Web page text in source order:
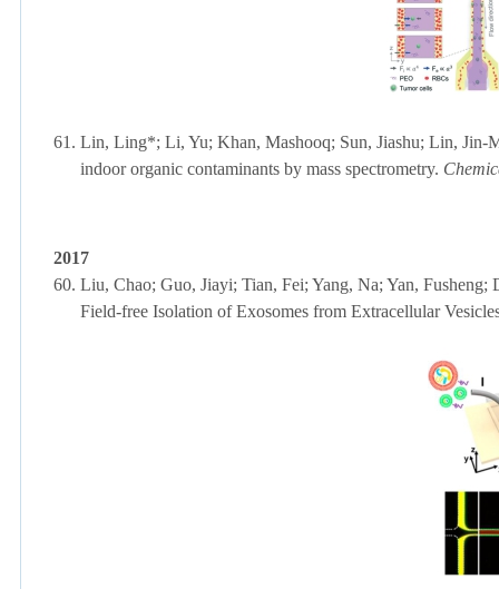
61. Lin, Ling*; Li, Yu; Khan, Mashooq; Sun, Jiashu; Lin, Jin-
indoor organic contaminants by mass spectrometry.
2017
60. Liu, Chao; Guo, Jiayi; Tian, Fei; Yang, Na; Yan,
Field-free Isolation of Exosomes from Extracellular